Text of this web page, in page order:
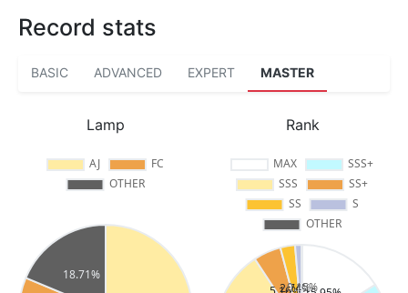
Record stats
BASIC ADVANCED EXPERT MASTER
Lamp Rank